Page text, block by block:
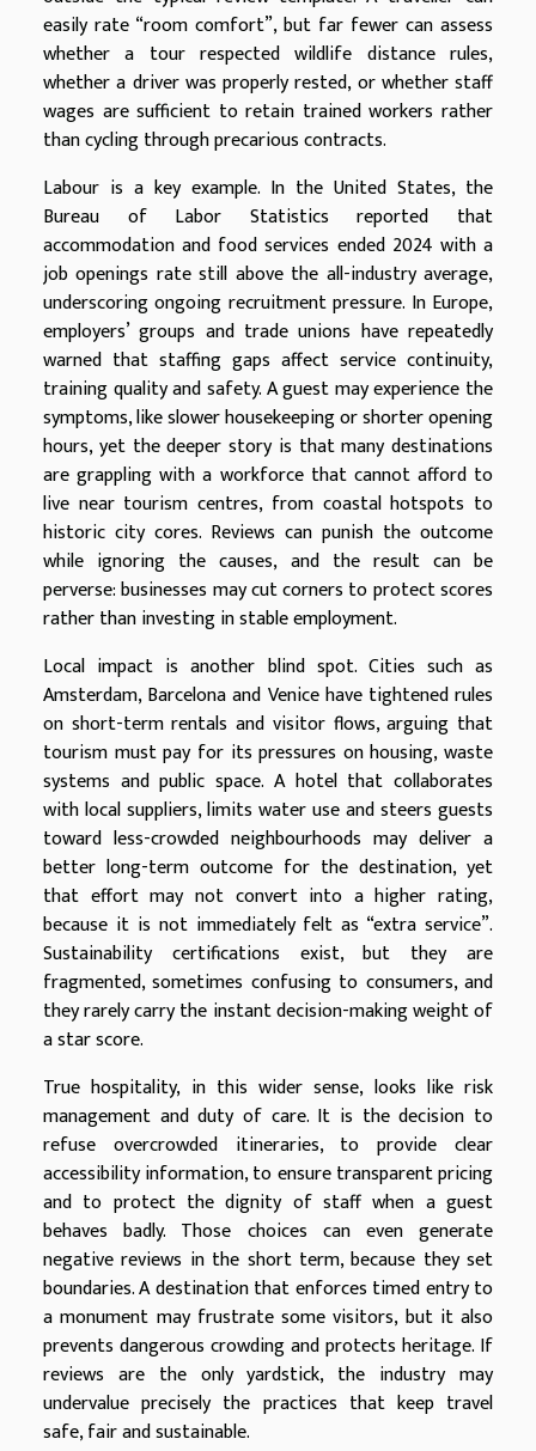
easily rate “room comfort”, but far fewer can assess
whether a tour respected wildlife distance rules,
whether a driver was properly rested, or whether staff
wages are sufficient to retain trained workers rather
than cycling through precarious contracts.
Labour is a key example. In the United States, the
Bureau of Labor Statistics reported that
accommodation and food services ended 2024 with a
job openings rate still above the all-industry average,
underscoring ongoing recruitment pressure. In Europe,
employers’ groups and trade unions have repeatedly
warned that staffing gaps affect service continuity,
training quality and safety. A guest may experience the
symptoms, like slower housekeeping or shorter opening
hours, yet the deeper story is that many destinations
are grappling with a workforce that cannot afford to
live near tourism centres, from coastal hotspots to
historic city cores. Reviews can punish the outcome
while ignoring the causes, and the result can be
perverse: businesses may cut corners to protect scores
rather than investing in stable employment.
Local impact is another blind spot. Cities such as
Amsterdam, Barcelona and Venice have tightened rules
on short-term rentals and visitor flows, arguing that
tourism must pay for its pressures on housing, waste
systems and public space. A hotel that collaborates
with local suppliers, limits water use and steers guests
toward less-crowded neighbourhoods may deliver a
better long-term outcome for the destination, yet
that effort may not convert into a higher rating,
because it is not immediately felt as “extra service”.
Sustainability certifications exist, but they are
fragmented, sometimes confusing to consumers, and
they rarely carry the instant decision-making weight of
a star score.
True hospitality, in this wider sense, looks like risk
management and duty of care. It is the decision to
refuse overcrowded itineraries, to provide clear
accessibility information, to ensure transparent pricing
and to protect the dignity of staff when a guest
behaves badly. Those choices can even generate
negative reviews in the short term, because they set
boundaries. A destination that enforces timed entry to
a monument may frustrate some visitors, but it also
prevents dangerous crowding and protects heritage. If
reviews are the only yardstick, the industry may
undervalue precisely the practices that keep travel
safe, fair and sustainable.